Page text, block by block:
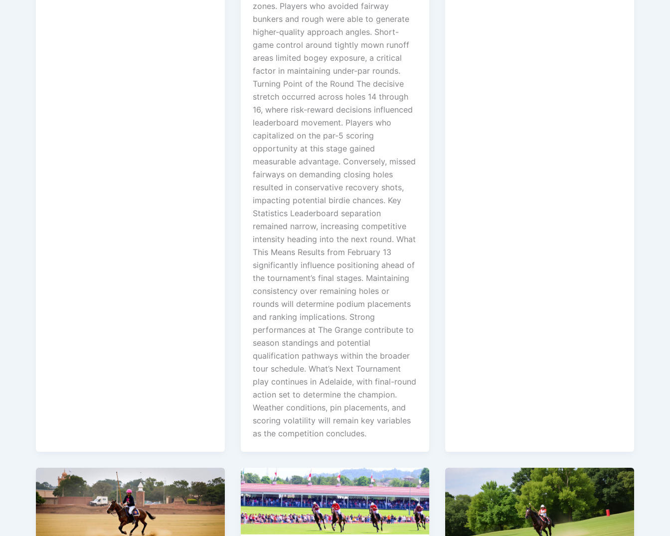
zones. Players who avoided fairway
bunkers and rough were able to generate
higher-quality approach angles. Short-
game control around tightly mown runoff
areas limited bogey exposure, a critical
factor in maintaining under-par rounds.
Turning Point of the Round The decisive
stretch occurred across holes 14 through
16, where risk-reward decisions influenced
leaderboard movement. Players who
capitalized on the par-5 scoring
opportunity at this stage gained
measurable advantage. Conversely, missed
fairways on demanding closing holes
resulted in conservative recovery shots,
impacting potential birdie chances. Key
Statistics Leaderboard separation
remained narrow, increasing competitive
intensity heading into the next round. What
This Means Results from February 13
significantly influence positioning ahead of
the tournament’s final stages. Maintaining
consistency over remaining holes or
rounds will determine podium placements
and ranking implications. Strong
performances at The Grange contribute to
season standings and potential
qualification pathways within the broader
tour schedule. What’s Next Tournament
play continues in Adelaide, with final-round
action set to determine the champion.
Weather conditions, pin placements, and
scoring volatility will remain key variables
as the competition concludes.